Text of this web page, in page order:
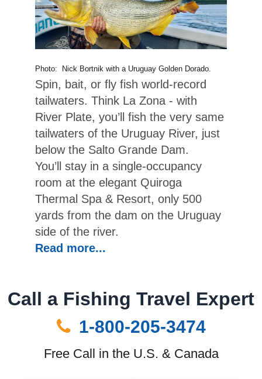
Photo: Nick Bortnik with a Uruguay Golden Dorado.
Spin, bait, or fly fish world-record
tailwaters. Think La Zona - with
River Plate, you’ll fish the very same
tailwaters of the Uruguay River, just
below the Salto Grande Dam.
You’ll stay in a single-occupancy
room at the elegant Quiroga
Thermal Spa & Resort, only 500
yards from the dam on the Uruguay
side of the river.
Read more...
Call a Fishing Travel Expert
1-800-205-3474
Free Call in the U.S. & Canada